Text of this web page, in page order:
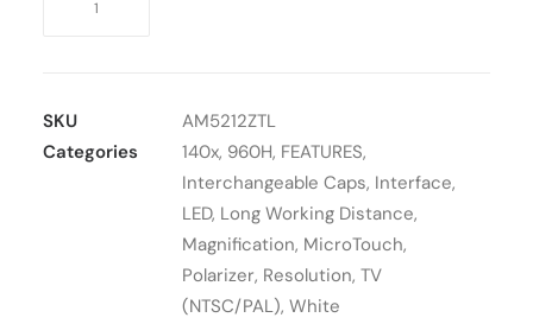
Lite
AM5212ZTL
SKU
AM5212ZTL
Categories
140x, 960H, FEATURES,
Interchangeable Caps, Interface,
LED, Long Working Distance,
Magnification, MicroTouch,
Polarizer, Resolution, TV
(NTSC/PAL), White